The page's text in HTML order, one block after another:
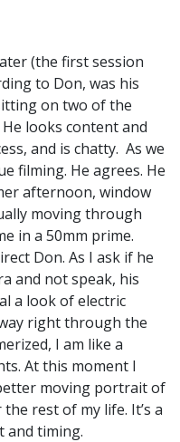
(the first session
to Don, was his
on two of the
looks content and
and is chatty. As we
filming. He agrees. He
afternoon, window
moving through
in a 50mm prime.
Don. As I ask if he
and not speak, his
a look of electric
right through the
I am like a
At this moment I
moving portrait of
rest of my life. It’s a
and timing.